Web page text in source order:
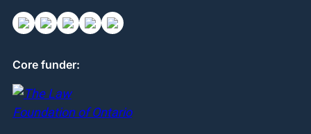
Core funder: